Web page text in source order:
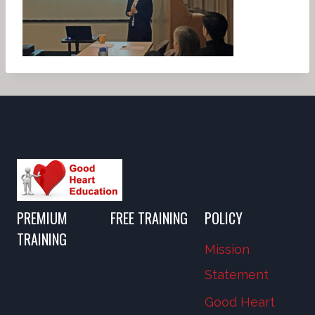
PREMIUM
TRAINING
FREE TRAINING POLICY
Mission
Statement
Good Heart